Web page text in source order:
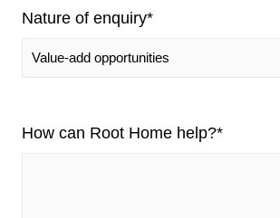
Nature of enquiry*
How can Root Home help?*